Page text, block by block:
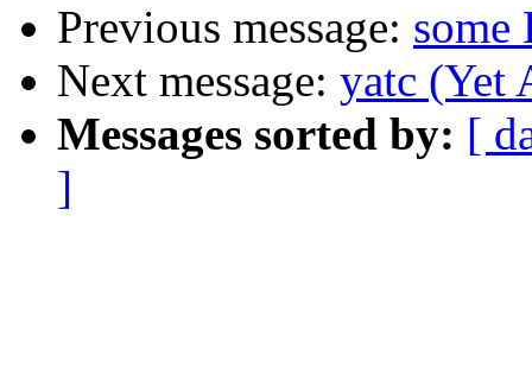
Previous message: some
Next message: yatc (Yet
Messages sorted by: [
]